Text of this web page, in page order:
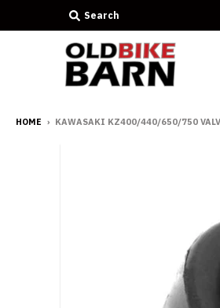
Search
HOME › KAWASAKI KZ400/440/650/750